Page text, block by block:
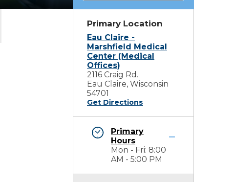
Primary Location
Eau Claire -
Marshfield Medical
Center (Medical
Offices)
2116 Craig Rd.
Eau Claire, Wisconsin
54701
Get Directions
Primary
Hours
Mon - Fri: 8:00
AM - 5:00 PM